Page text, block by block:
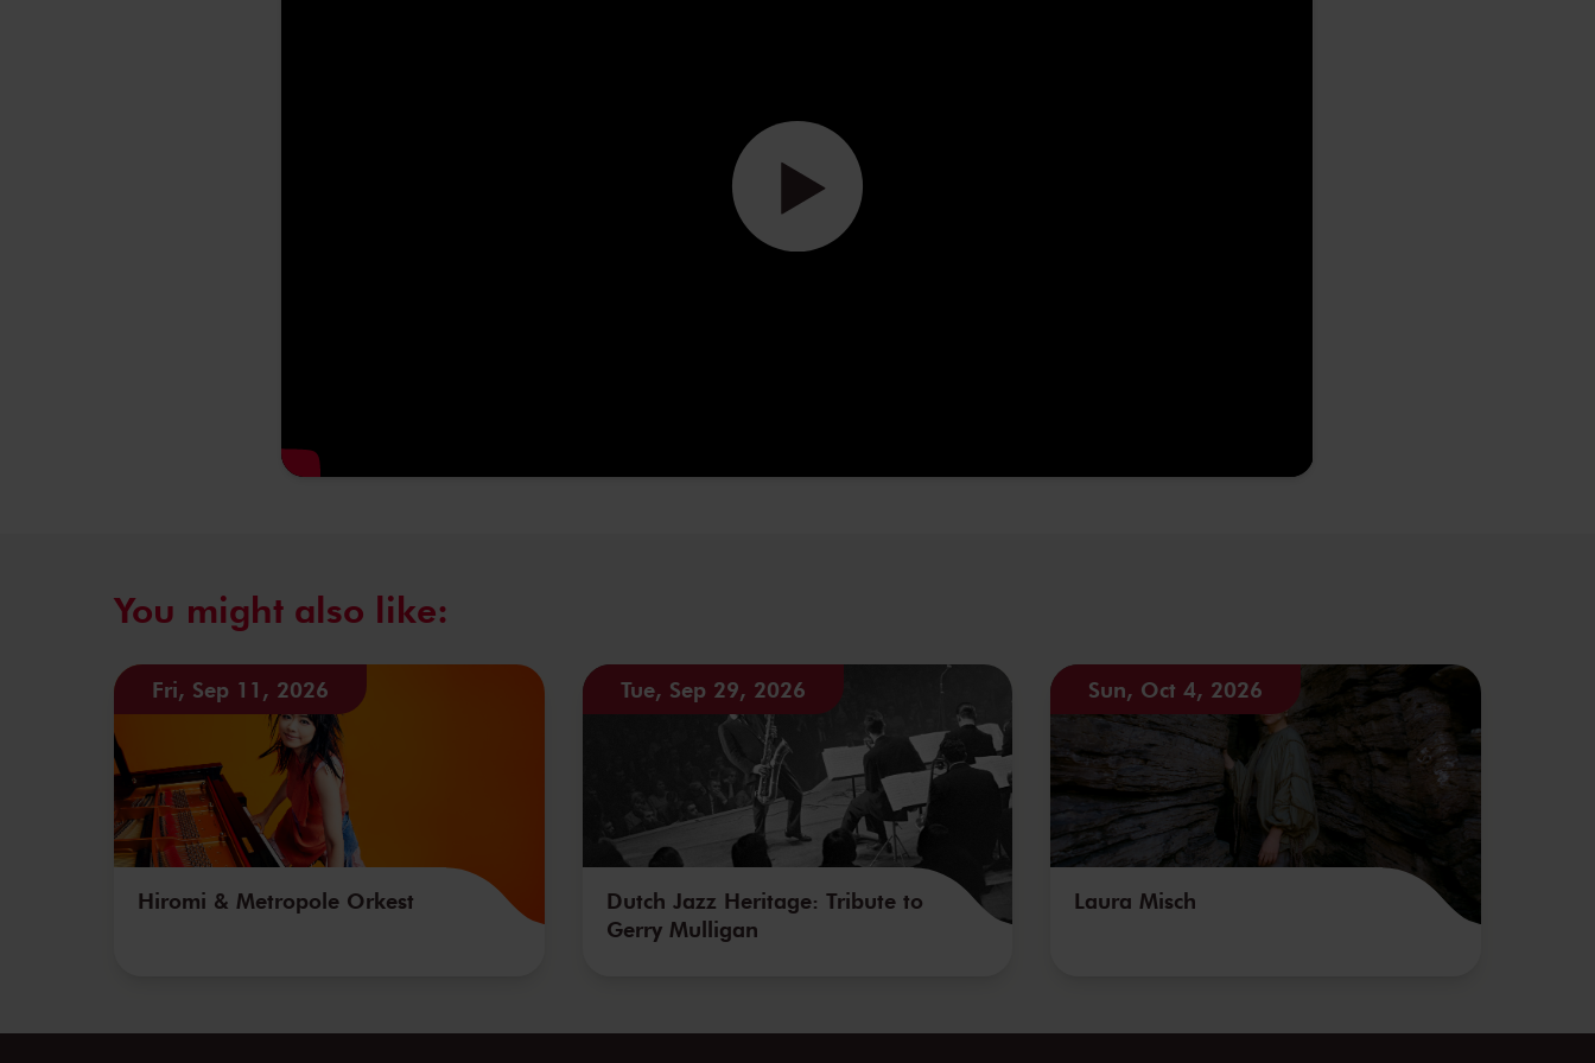
You might also like:
Fri, Sep 11, 2026
Hiromi & Metropole Orkest
Tue, Sep 29, 2026
Dutch Jazz Heritage: Tribute to
Gerry Mulligan
Sun, Oct 4, 2026
Laura Misch